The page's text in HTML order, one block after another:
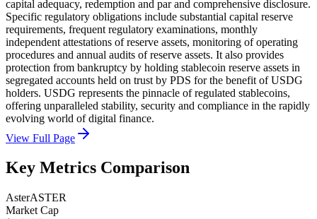
capital adequacy, redemption and par and comprehensive disclosure.
Specific regulatory obligations include substantial capital reserve
requirements, frequent regulatory examinations, monthly
independent attestations of reserve assets, monitoring of operating
procedures and annual audits of reserve assets. It also provides
protection from bankruptcy by holding stablecoin reserve assets in
segregated accounts held on trust by PDS for the benefit of USDG
holders. USDG represents the pinnacle of regulated stablecoins,
offering unparalleled stability, security and compliance in the rapidly
evolving world of digital finance.
View Full Page
Key Metrics Comparison
AsterASTER
Market Cap